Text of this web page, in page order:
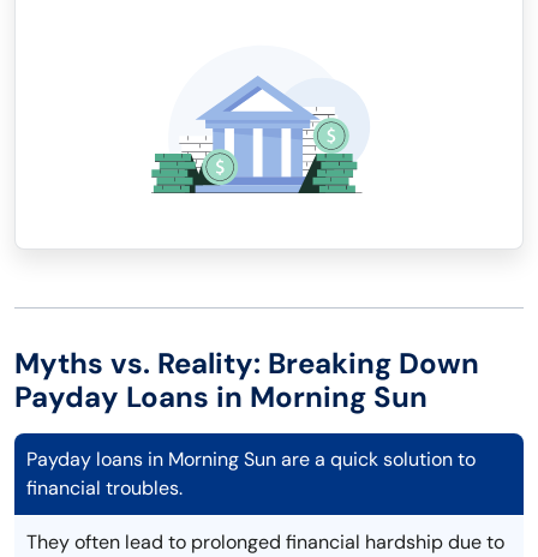
Myths vs. Reality: Breaking Down
Payday Loans in Morning Sun
Payday loans in Morning Sun are a quick solution to
financial troubles.
They often lead to prolonged financial hardship due to